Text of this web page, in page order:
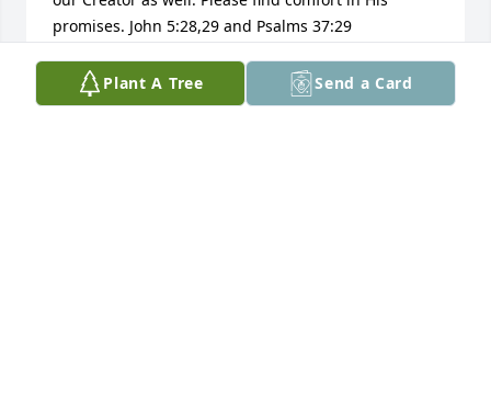
Plant A Tree Send a Card
promises. John 5:28,29 and Psalms 37:29
LINDA
Sep 04, 2017